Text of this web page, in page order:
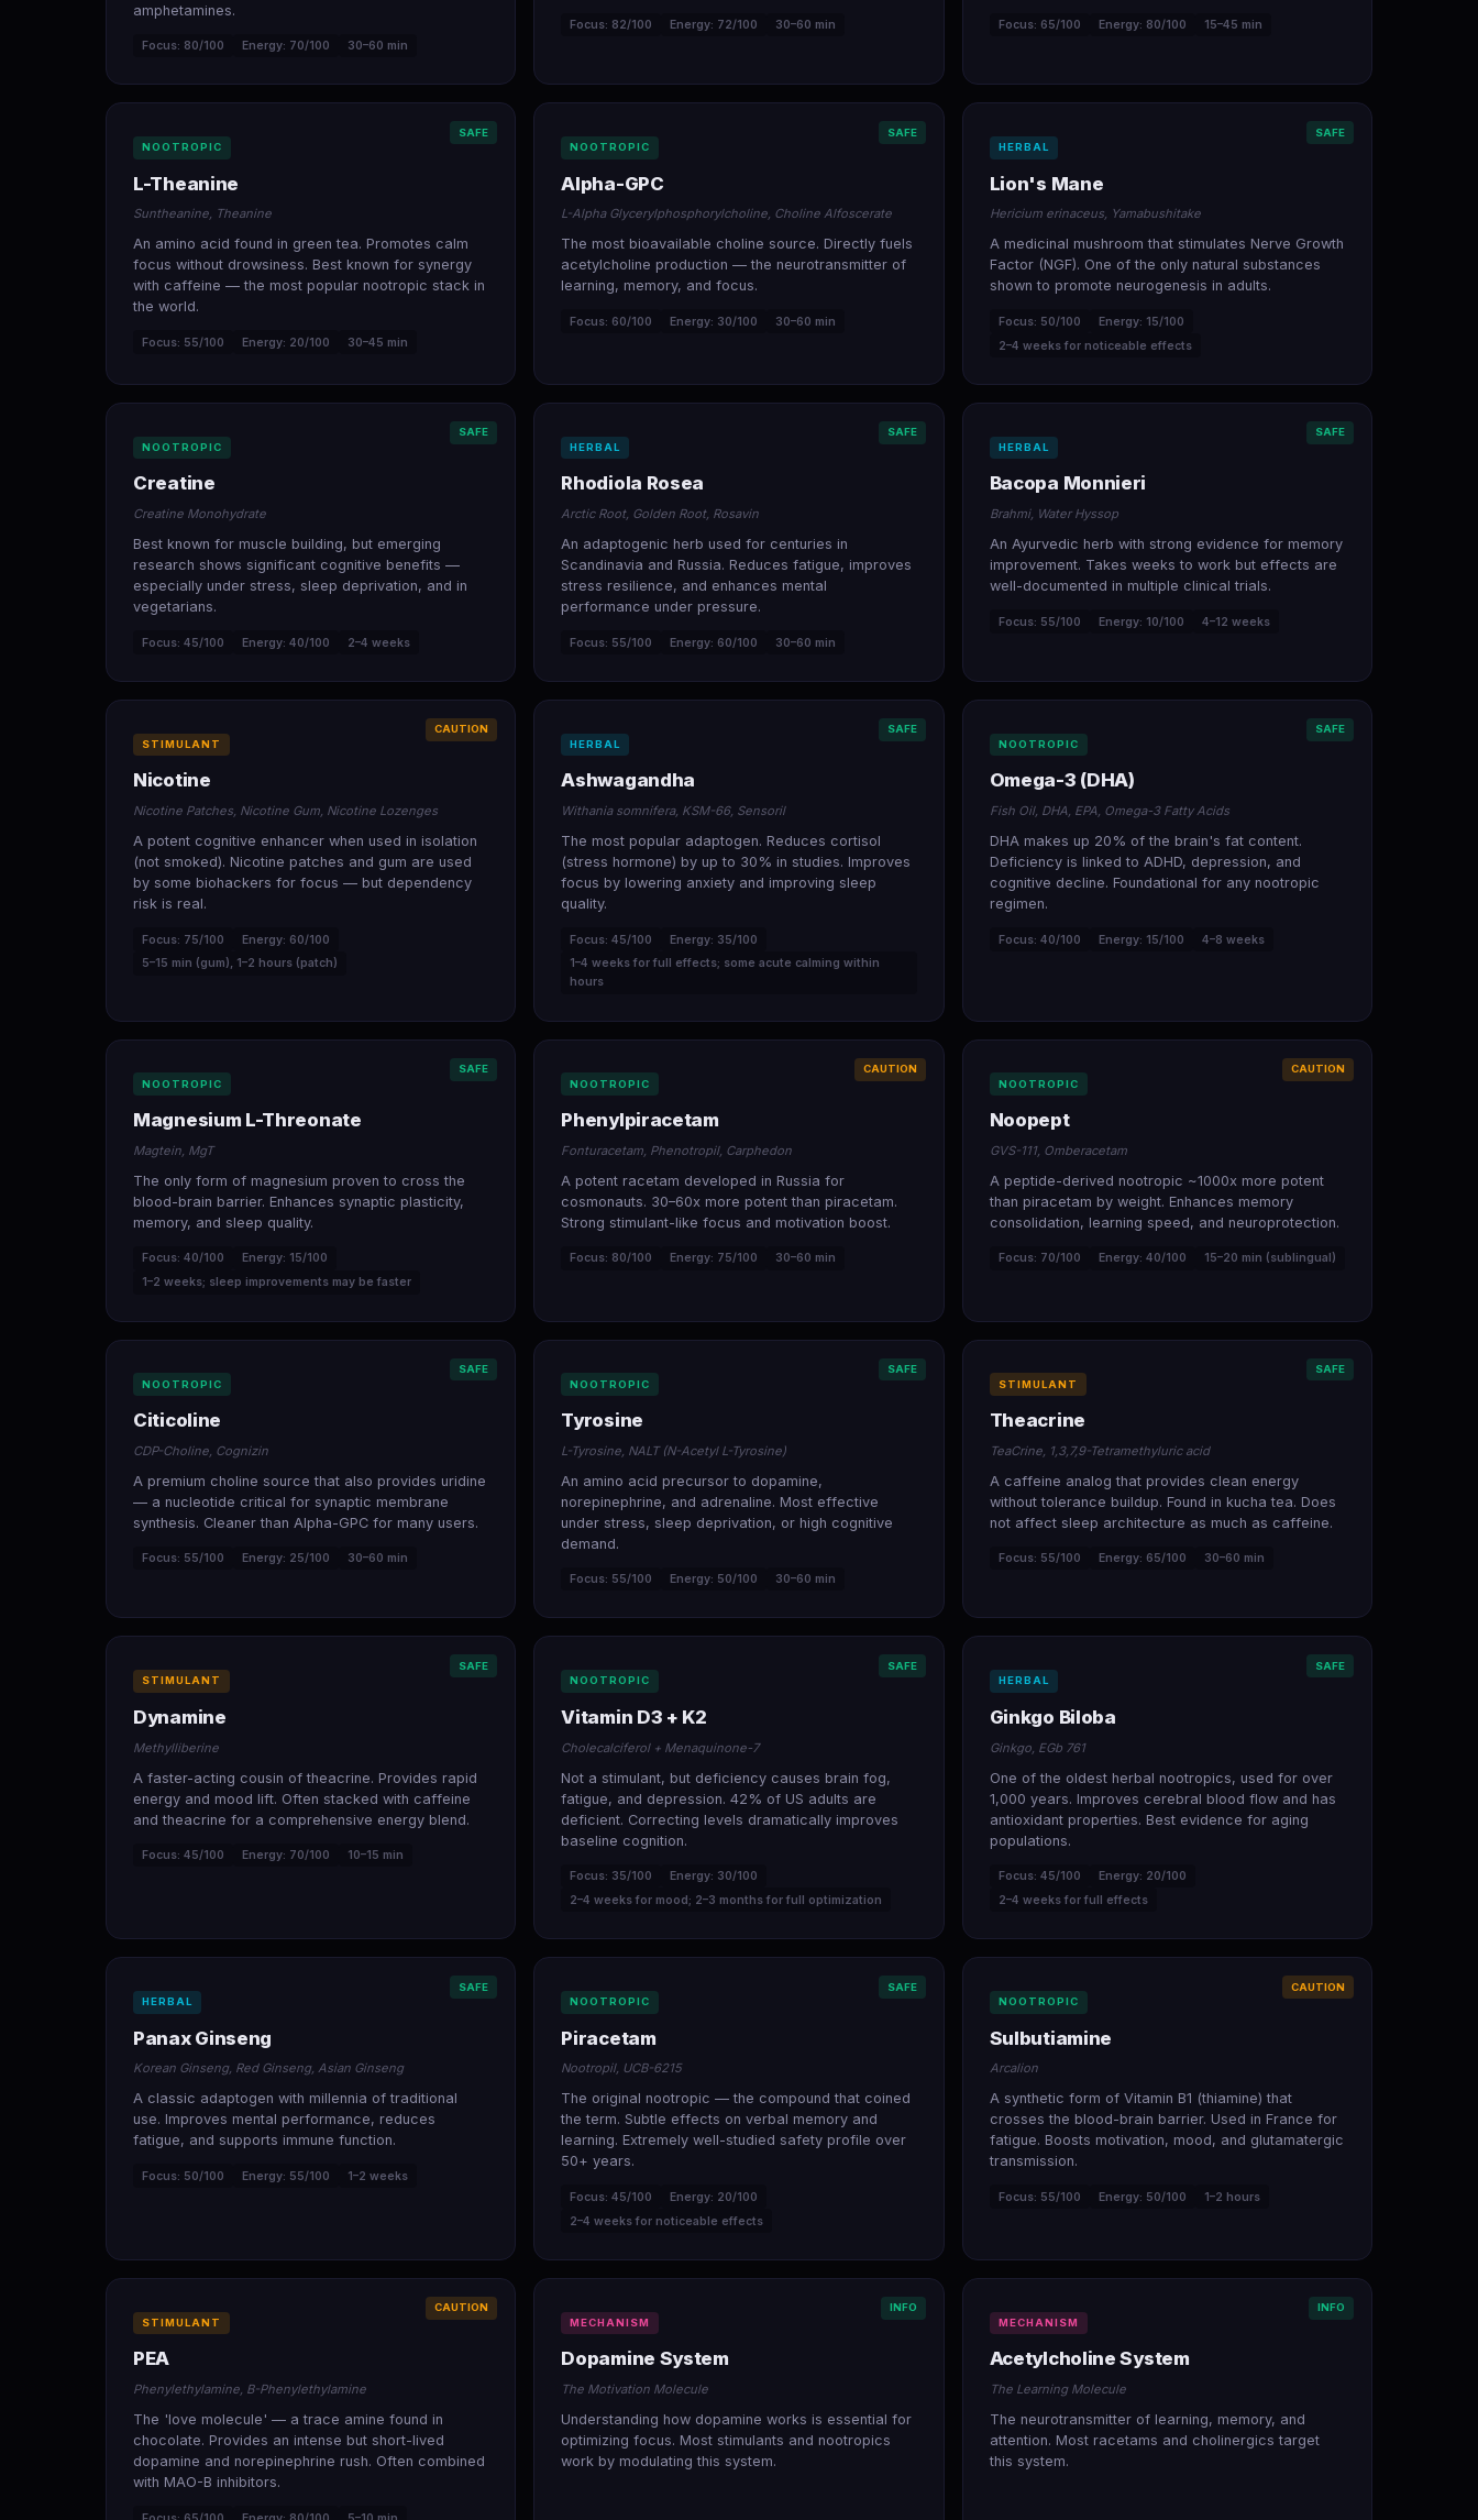
amphetamines.
Focus: 80/100 Energy: 70/100 30–60 min
Focus: 82/100 Energy: 72/100 30–60 min Focus: 65/100 Energy: 80/100 15–45 min
SAFE
NOOTROPIC
L-Theanine
Suntheanine, Theanine
An amino acid found in green tea. Promotes calm
focus without drowsiness. Best known for synergy
with caffeine — the most popular nootropic stack in
the world.
Focus: 55/100 Energy: 20/100 30–45 min
SAFE
NOOTROPIC
Alpha-GPC
L-Alpha Glycerylphosphorylcholine, Choline Alfoscerate
The most bioavailable choline source. Directly fuels
acetylcholine production — the neurotransmitter of
learning, memory, and focus.
Focus: 60/100 Energy: 30/100 30–60 min
SAFE
HERBAL
Lion's Mane
Hericium erinaceus, Yamabushitake
A medicinal mushroom that stimulates Nerve Growth
Factor (NGF). One of the only natural substances
shown to promote neurogenesis in adults.
Focus: 50/100
Energy: 15/100
2–4 weeks for noticeable effects
SAFE
NOOTROPIC
Creatine
Creatine Monohydrate
Best known for muscle building, but emerging
research shows significant cognitive benefits —
especially under stress, sleep deprivation, and in
vegetarians.
Focus: 45/100 Energy: 40/100 2–4 weeks
SAFE
HERBAL
Rhodiola Rosea
Arctic Root, Golden Root, Rosavin
An adaptogenic herb used for centuries in
Scandinavia and Russia. Reduces fatigue, improves
stress resilience, and enhances mental
performance under pressure.
Focus: 55/100 Energy: 60/100 30–60 min
SAFE
HERBAL
Bacopa Monnieri
Brahmi, Water Hyssop
An Ayurvedic herb with strong evidence for memory
improvement. Takes weeks to work but effects are
well-documented in multiple clinical trials.
Focus: 55/100 Energy: 10/100 4–12 weeks
CAUTION
STIMULANT
Nicotine
Nicotine Patches, Nicotine Gum, Nicotine Lozenges
A potent cognitive enhancer when used in isolation
(not smoked). Nicotine patches and gum are used
by some biohackers for focus — but dependency
risk is real.
Focus: 75/100
Energy: 60/100
5–15 min (gum), 1–2 hours (patch)
SAFE
HERBAL
Ashwagandha
Withania somnifera, KSM-66, Sensoril
The most popular adaptogen. Reduces cortisol
(stress hormone) by up to 30% in studies. Improves
focus by lowering anxiety and improving sleep
quality.
Focus: 45/100
Energy: 35/100
1–4 weeks for full effects; some acute calming within
hours
SAFE
NOOTROPIC
Omega-3 (DHA)
Fish Oil, DHA, EPA, Omega-3 Fatty Acids
DHA makes up 20% of the brain's fat content.
Deficiency is linked to ADHD, depression, and
cognitive decline. Foundational for any nootropic
regimen.
Focus: 40/100 Energy: 15/100 4–8 weeks
SAFE
NOOTROPIC
Magnesium L-Threonate
Magtein, MgT
The only form of magnesium proven to cross the
blood-brain barrier. Enhances synaptic plasticity,
memory, and sleep quality.
Focus: 40/100
Energy: 15/100
1–2 weeks; sleep improvements may be faster
CAUTION
NOOTROPIC
Phenylpiracetam
Fonturacetam, Phenotropil, Carphedon
A potent racetam developed in Russia for
cosmonauts. 30–60x more potent than piracetam.
Strong stimulant-like focus and motivation boost.
Focus: 80/100 Energy: 75/100 30–60 min
CAUTION
NOOTROPIC
Noopept
GVS-111, Omberacetam
A peptide-derived nootropic ~1000x more potent
than piracetam by weight. Enhances memory
consolidation, learning speed, and neuroprotection.
Focus: 70/100 Energy: 40/100 15–20 min (sublingual)
SAFE
NOOTROPIC
Citicoline
CDP-Choline, Cognizin
A premium choline source that also provides uridine
— a nucleotide critical for synaptic membrane
synthesis. Cleaner than Alpha-GPC for many users.
Focus: 55/100 Energy: 25/100 30–60 min
SAFE
NOOTROPIC
Tyrosine
L-Tyrosine, NALT (N-Acetyl L-Tyrosine)
An amino acid precursor to dopamine,
norepinephrine, and adrenaline. Most effective
under stress, sleep deprivation, or high cognitive
demand.
Focus: 55/100 Energy: 50/100 30–60 min
SAFE
STIMULANT
Theacrine
TeaCrine, 1,3,7,9-Tetramethyluric acid
A caffeine analog that provides clean energy
without tolerance buildup. Found in kucha tea. Does
not affect sleep architecture as much as caffeine.
Focus: 55/100 Energy: 65/100 30–60 min
SAFE
STIMULANT
Dynamine
Methylliberine
A faster-acting cousin of theacrine. Provides rapid
energy and mood lift. Often stacked with caffeine
and theacrine for a comprehensive energy blend.
Focus: 45/100 Energy: 70/100 10–15 min
SAFE
NOOTROPIC
Vitamin D3 + K2
Cholecalciferol + Menaquinone-7
Not a stimulant, but deficiency causes brain fog,
fatigue, and depression. 42% of US adults are
deficient. Correcting levels dramatically improves
baseline cognition.
Focus: 35/100
Energy: 30/100
2–4 weeks for mood; 2–3 months for full optimization
SAFE
HERBAL
Ginkgo Biloba
Ginkgo, EGb 761
One of the oldest herbal nootropics, used for over
1,000 years. Improves cerebral blood flow and has
antioxidant properties. Best evidence for aging
populations.
Focus: 45/100
Energy: 20/100
2–4 weeks for full effects
SAFE
HERBAL
Panax Ginseng
Korean Ginseng, Red Ginseng, Asian Ginseng
A classic adaptogen with millennia of traditional
use. Improves mental performance, reduces
fatigue, and supports immune function.
Focus: 50/100 Energy: 55/100 1–2 weeks
SAFE
NOOTROPIC
Piracetam
Nootropil, UCB-6215
The original nootropic — the compound that coined
the term. Subtle effects on verbal memory and
learning. Extremely well-studied safety profile over
50+ years.
Focus: 45/100
Energy: 20/100
2–4 weeks for noticeable effects
CAUTION
NOOTROPIC
Sulbutiamine
Arcalion
A synthetic form of Vitamin B1 (thiamine) that
crosses the blood-brain barrier. Used in France for
fatigue. Boosts motivation, mood, and glutamatergic
transmission.
Focus: 55/100 Energy: 50/100 1–2 hours
CAUTION
STIMULANT
PEA
Phenylethylamine, B-Phenylethylamine
The 'love molecule' — a trace amine found in
chocolate. Provides an intense but short-lived
dopamine and norepinephrine rush. Often combined
with MAO-B inhibitors.
INFO
MECHANISM
Dopamine System
The Motivation Molecule
Understanding how dopamine works is essential for
optimizing focus. Most stimulants and nootropics
work by modulating this system.
INFO
MECHANISM
Acetylcholine System
The Learning Molecule
The neurotransmitter of learning, memory, and
attention. Most racetams and cholinergics target
this system.